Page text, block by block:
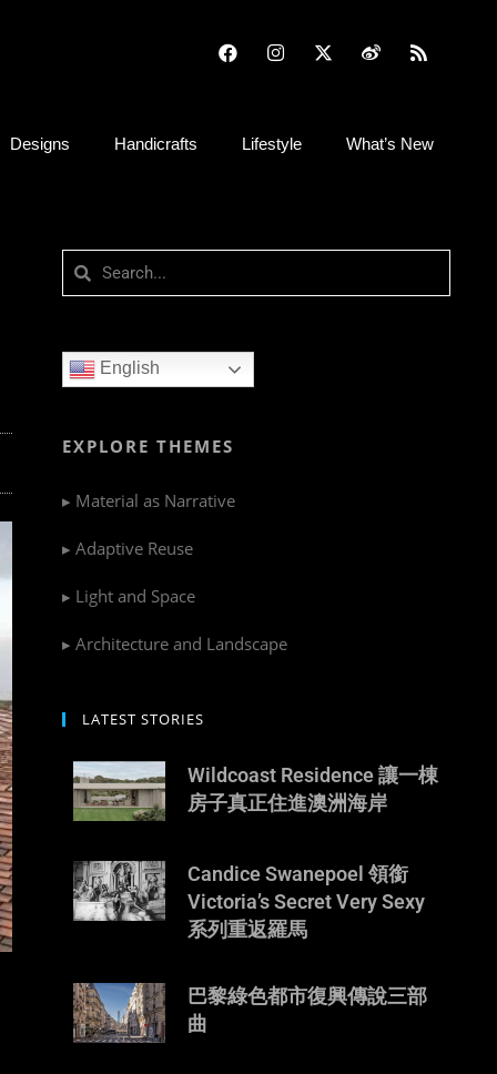
Designs Handicrafts Lifestyle What’s New
English
EXPLORE THEMES
▸ Material as Narrative
▸ Adaptive Reuse
▸ Light and Space
▸ Architecture and Landscape
LATEST STORIES
Wildcoast Residence 讓一棟
房子真正住進澳洲海岸
Candice Swanepoel 領銜
Victoria’s Secret Very Sexy
系列重返羅馬
巴黎綠色都市復興傳說三部
曲